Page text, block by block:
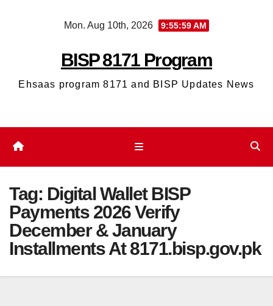
Mon. Aug 10th, 2026 9:56:00 AM
BISP 8171 Program
Ehsaas program 8171 and BISP Updates News
Tag: Digital Wallet BISP
Payments 2026 Verify
December & January
Installments At 8171.bisp.gov.pk